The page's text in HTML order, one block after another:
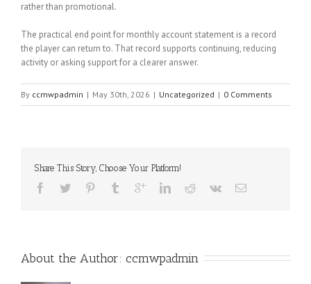
rather than promotional.
The practical end point for monthly account statement is a record
the player can return to. That record supports continuing, reducing
activity or asking support for a clearer answer.
By ccmwpadmin | May 30th, 2026 | Uncategorized | 0 Comments
Share This Story, Choose Your Platform!
About the Author: ccmwpadmin